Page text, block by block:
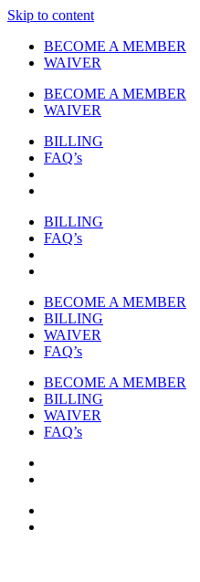
Skip to content
BECOME A MEMBER
WAIVER
BECOME A MEMBER
WAIVER
BILLING
FAQ’s
BILLING
FAQ’s
BECOME A MEMBER
BILLING
WAIVER
FAQ’s
BECOME A MEMBER
BILLING
WAIVER
FAQ’s